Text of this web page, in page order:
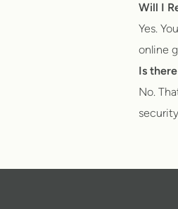
Will I
Yes.
online
Is
No.